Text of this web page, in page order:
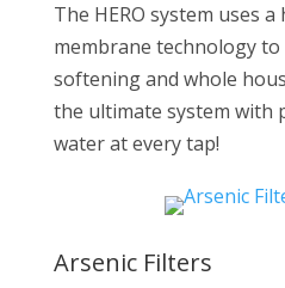
The HERO system uses
membrane technology
softening and whole
the ultimate system with
water at every tap!
Arsenic Filters